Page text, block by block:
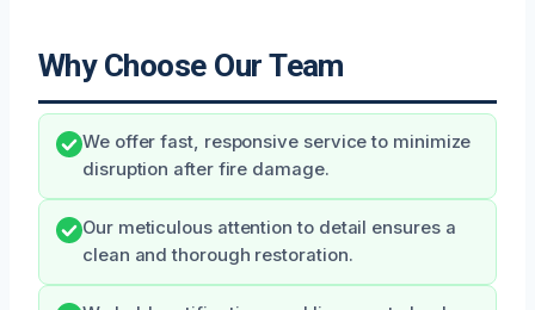
Why Choose Our Team
We offer fast, responsive service to minimize
disruption after fire damage.
Our meticulous attention to detail ensures a
clean and thorough restoration.